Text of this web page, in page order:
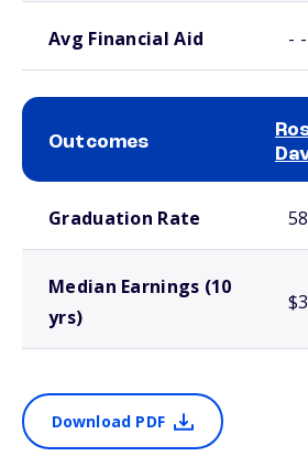
Avg Financial Aid - -
Outcomes
Graduation Rate
Median Earnings (10
yrs)
Download PDF